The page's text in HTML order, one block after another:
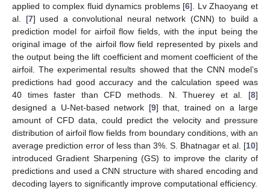
applied to complex fluid dynamics problems [6]. Lv Zhaoyang et
al. [7] used a convolutional neural network (CNN) to build a
prediction model for airfoil flow fields, with the input being the
original image of the airfoil flow field represented by pixels and
the output being the lift coefficient and moment coefficient of the
airfoil. The experimental results showed that the CNN model’s
predictions had good accuracy and the calculation speed was
40 times faster than CFD methods. N. Thuerey et al. [8]
designed a U-Net-based network [9] that, trained on a large
amount of CFD data, could predict the velocity and pressure
distribution of airfoil flow fields from boundary conditions, with an
average prediction error of less than 3%. S. Bhatnagar et al. [10]
introduced Gradient Sharpening (GS) to improve the clarity of
predictions and used a CNN structure with shared encoding and
decoding layers to significantly improve computational efficiency.